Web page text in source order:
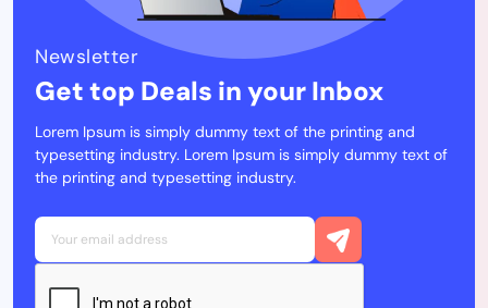
Newsletter
Get top Deals in your Inbox
Lorem Ipsum is simply dummy text of the printing and
typesetting industry. Lorem Ipsum is simply dummy text of
the printing and typesetting industry.